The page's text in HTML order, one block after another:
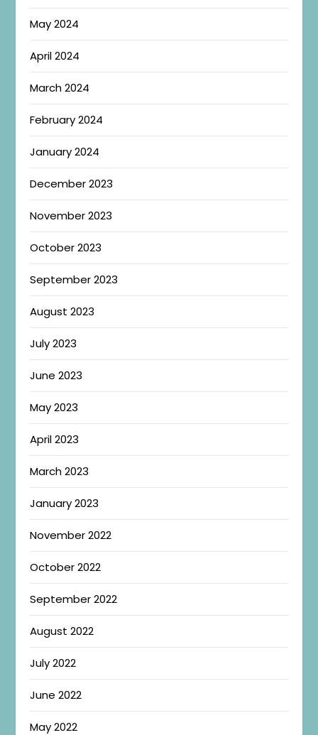
May 2024
April 2024
March 2024
February 2024
January 2024
December 2023
November 2023
October 2023
September 2023
August 2023
July 2023
June 2023
May 2023
April 2023
March 2023
January 2023
November 2022
October 2022
September 2022
August 2022
July 2022
June 2022
May 2022